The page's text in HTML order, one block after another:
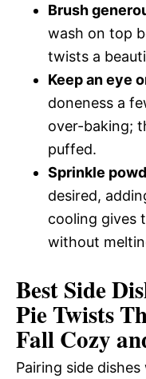
Brush
wash on top
twists a
Keep an eye
doneness a
over-baking;
puffed.
Sprinkle
desired,
cooling gives
without
Best Side
Pie Twists
Fall Cozy
Pairing side